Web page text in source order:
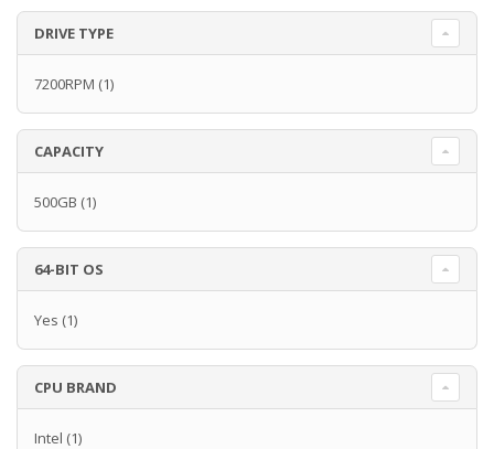
DRIVE TYPE
7200RPM (1)
CAPACITY
500GB (1)
64-BIT OS
Yes (1)
CPU BRAND
Intel (1)